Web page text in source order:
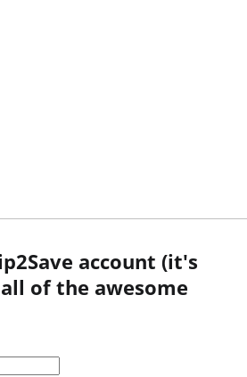
account (it's
of the awesome